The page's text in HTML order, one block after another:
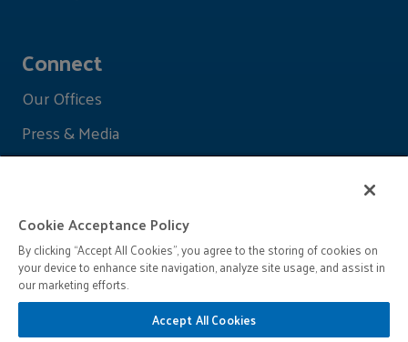
Connect
Our Offices
Press & Media
© 2026 John D. and Catherine T. MacArthur Foundation
Cookie Acceptance Policy
By clicking “Accept All Cookies”, you agree to the storing of cookies on
your device to enhance site navigation, analyze site usage, and assist in
our marketing efforts.
Accept All Cookies